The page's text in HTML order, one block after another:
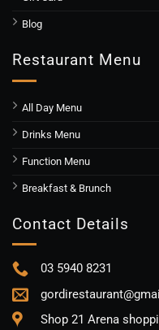
Blog
Restaurant Menu
All Day Menu
Drinks Menu
Function Menu
Breakfast & Brunch
Contact Details
03 5940 8231
Shop 21 Arena